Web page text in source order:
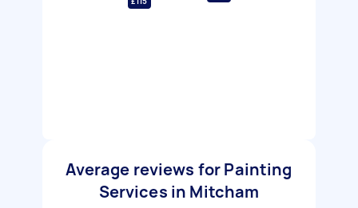
Average reviews for Painting
Services in Mitcham